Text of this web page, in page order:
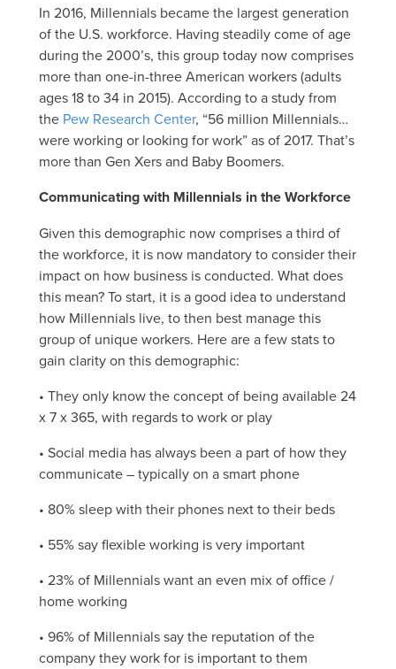
In 2016, Millennials became the largest generation
of the U.S. workforce. Having steadily come of age
during the 2000’s, this group today now comprises
more than one-in-three American workers (adults
ages 18 to 34 in 2015). According to a study from
the Pew Research Center, “56 million Millennials…
were working or looking for work” as of 2017. That’s
more than Gen Xers and Baby Boomers.
Communicating with Millennials in the Workforce
Given this demographic now comprises a third of
the workforce, it is now mandatory to consider their
impact on how business is conducted. What does
this mean? To start, it is a good idea to understand
how Millennials live, to then best manage this
group of unique workers. Here are a few stats to
gain clarity on this demographic:
• They only know the concept of being available 24
x 7 x 365, with regards to work or play
• Social media has always been a part of how they
communicate – typically on a smart phone
• 80% sleep with their phones next to their beds
• 55% say flexible working is very important
• 23% of Millennials want an even mix of office /
home working
• 96% of Millennials say the reputation of the
company they work for is important to them